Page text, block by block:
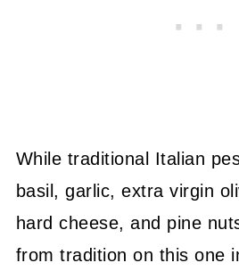
While traditional Italian
basil, garlic, extra virgin
hard cheese, and pine
from tradition on this one